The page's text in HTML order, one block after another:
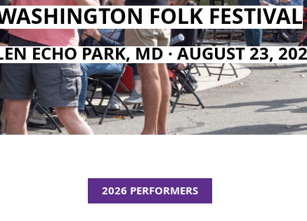
FOLK FESTIVAL
ECHO PARK, MD · AUGUST 23,
2026 PERFORMERS